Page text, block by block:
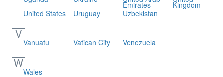
Emirates
Kingdom
United States
Uruguay Uzbekistan
V
Vanuatu Vatican City Venezuela
W
Wales